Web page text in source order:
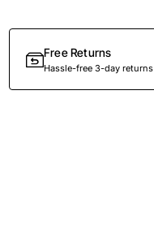
Free Returns
Hassle-free 3-day returns